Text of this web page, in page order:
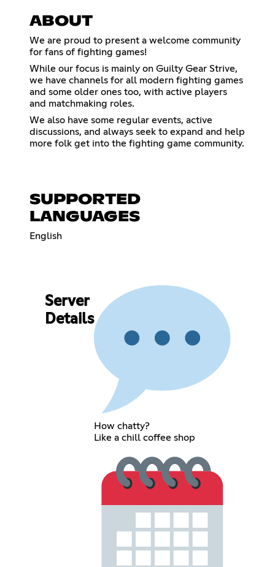
ABOUT
We are proud to present a welcome community
for fans of fighting games!
While our focus is mainly on Guilty Gear Strive,
we have channels for all modern fighting games
and some older ones too, with active players
and matchmaking roles.
We also have some regular events, active
discussions, and always seek to expand and help
more folk get into the fighting game community.
SUPPORTED
LANGUAGES
English
Server
Details
How chatty?
Like a chill coffee shop